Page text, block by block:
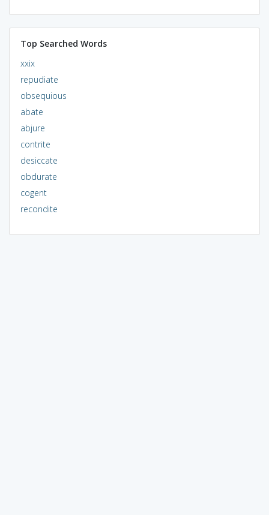
Top Searched Words
xxix
repudiate
obsequious
abate
abjure
contrite
desiccate
obdurate
cogent
recondite